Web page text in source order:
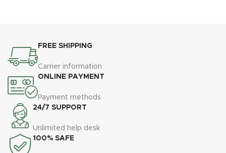
FREE SHIPPING
Carrier information
ONLINE PAYMENT
Payment methods
24/7 SUPPORT
Unlimited help desk
100% SAFE